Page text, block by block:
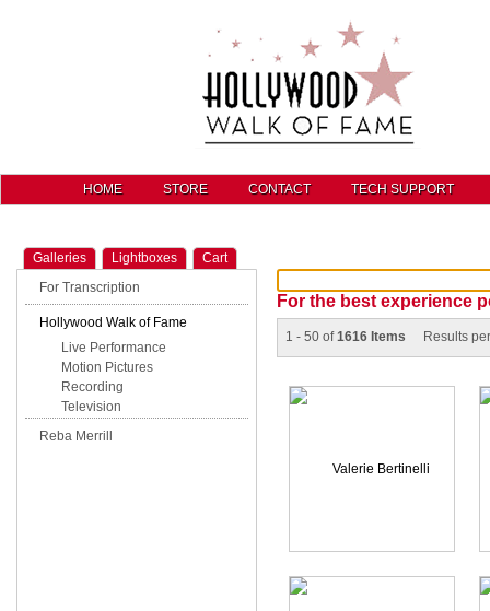
HOME STORE CONTACT TECH SUPPORT
Galleries Lightboxes
Cart
For Transcription
Hollywood Walk of Fame
Live Performance
Motion Pictures
Recording
Television
Reba Merrill
For the best experience
1 - 50 of1616 Items Results